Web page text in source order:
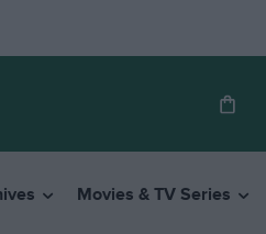
Movies & TV Series